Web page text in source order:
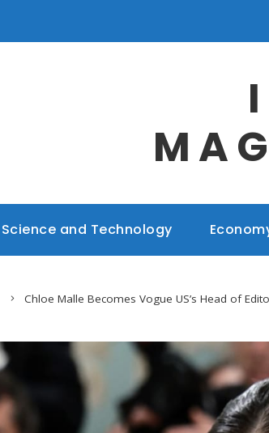
Science and Technology
Chloe Malle Becomes Vogue US’s Head of